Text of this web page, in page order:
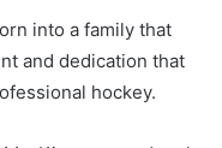
into a family that
and dedication that
hockey.